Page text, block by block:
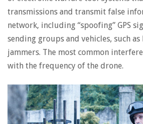
transmissions and transmit false
network, including “spoofing” GPS
sending groups and vehicles, such as
jammers. The most common
with the frequency of the drone.